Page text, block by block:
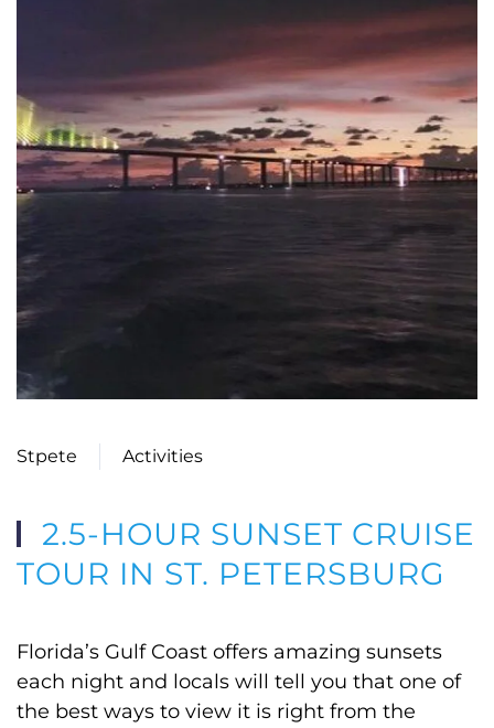
Stpete Activities
2.5-HOUR SUNSET CRUISE
TOUR IN ST. PETERSBURG
Florida’s Gulf Coast offers amazing sunsets
each night and locals will tell you that one of
the best ways to view it is right from the